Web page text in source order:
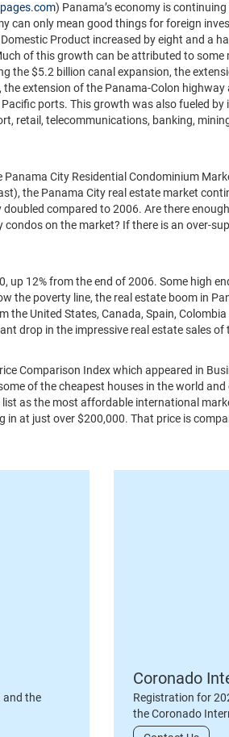
) Panama’s economy is
can only mean good things for foreign
Domestic Product increased by eight and a
of this growth can be attributed to some
the $5.2 billion canal expansion, the
the extension of the Panama-Colon
ports. This growth was also fueled by
retail, telecommunications, banking,
Panama City Residential Condominium
the Panama City real estate market
compared to 2006. Are there
on the market? If there is an over-
12% from the end of 2006. Some high
the poverty line, the real estate boom in
United States, Canada, Spain,
drop in the impressive real estate sales
Comparison Index which appeared in
of the cheapest houses in the world
as the most affordable international
at just over $200,000. That price is
and the
Coronado
Registration for
the Coronado